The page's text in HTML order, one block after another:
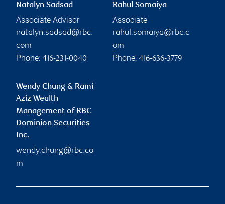
Natalyn Sadsad
Associate Advisor
natalyn.sadsad@rbc.
com
Phone: 416-231-0040
Rahul Somaiya
Associate
rahul.somaiya@rbc.c
om
Phone: 416-636-3779
Wendy Chung & Rami
Aziz Wealth
Management of RBC
Dominion Securities
Inc.
wendy.chung@rbc.co
m